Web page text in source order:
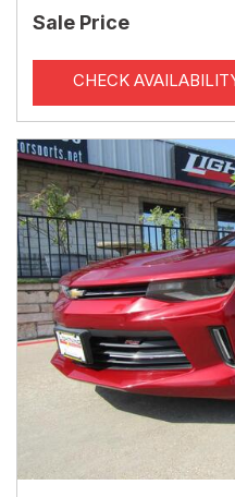
Sale Price
CHECK